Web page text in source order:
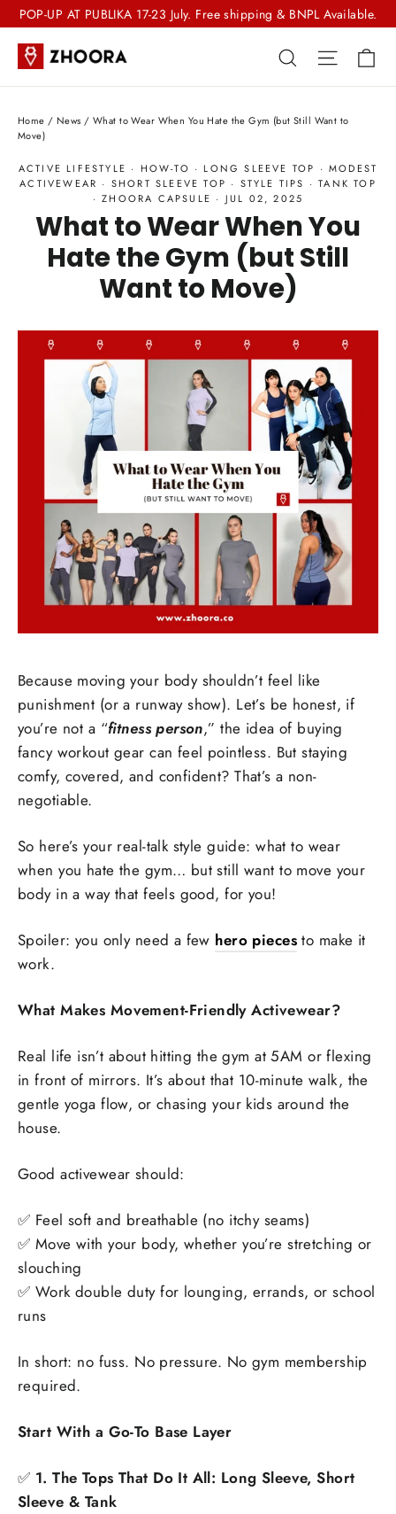
Skip
content
POP-UP AT PUBLIKA 17-23 July. Free shipping & BNPL Available.
Search Site
Home / News / What to Wear When You Hate the Gym (but Still Want to
Move)
ACTIVE LIFESTYLE · HOW-TO ·LONG SLEEVE TOP ·MODEST
ACTIVEWEAR · SHORT SLEEVE TOP · STYLE TIPS ·TANK TOP
·ZHOORA CAPSULE · JUL 02, 2025
What to Wear When You
Hate the Gym (but Still
Want to Move)
Because moving your body shouldn’t feel like
punishment (or a runway show). Let’s be honest, if
you’re not a “fitness person,” the idea of buying
fancy workout gear can feel pointless. But staying
comfy, covered, and confident? That’s a non-
negotiable.
So here’s your real-talk style guide: what to wear
when you hate the gym… but still want to move your
body in a way that feels good, for you!
Spoiler: you only need a few hero pieces to make it
work.
What Makes Movement-Friendly Activewear?
Real life isn’t about hitting the gym at 5AM or flexing
in front of mirrors. It’s about that 10-minute walk, the
gentle yoga flow, or chasing your kids around the
house.
Good activewear should:
✅ Feel soft and breathable (no itchy seams)
✅ Move with your body, whether you’re stretching or
slouching
✅ Work double duty for lounging, errands, or school
runs
In short: no fuss. No pressure. No gym membership
required.
Start With a Go-To Base Layer
✅ 1. The Tops That Do It All: Long Sleeve, Short
Sleeve & Tank